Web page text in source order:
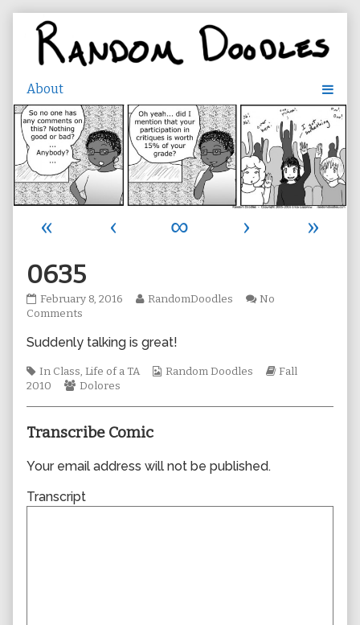
content
« ‹ ∞ ›
»
0635
0635
published
February 8, 2016
Read
by
author
RandomDoodles
No
Comments
Suddenly talking is great!
Tags
In Class, Life of a TA
Webcomic
Random Doodles
Webcomic
Fall
2010
Webcomic
Dolores
Transcribe Comic
Your email address will not be published.
Transcript